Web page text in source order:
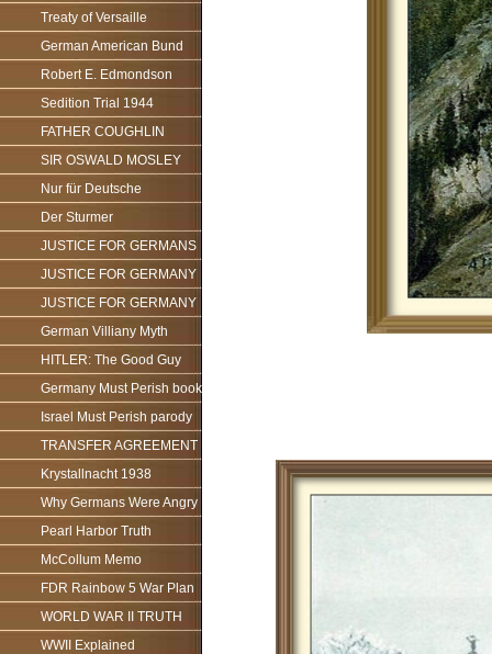
Treaty of Versaille
German American Bund
Robert E. Edmondson
Sedition Trial 1944
FATHER COUGHLIN
SIR OSWALD MOSLEY
Nur für Deutsche
Der Sturmer
JUSTICE FOR GERMANS
JUSTICE FOR GERMANY
JUSTICE FOR GERMANY
German Villiany Myth
HITLER: The Good Guy
Germany Must Perish book
Israel Must Perish parody
TRANSFER AGREEMENT
Krystallnacht 1938
Why Germans Were Angry
Pearl Harbor Truth
McCollum Memo
FDR Rainbow 5 War Plan
WORLD WAR II TRUTH
WWII Explained